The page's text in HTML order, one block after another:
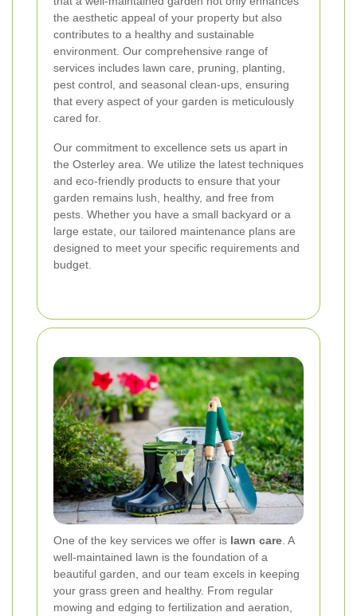
the aesthetic appeal of your property but also
contributes to a healthy and sustainable
environment. Our comprehensive range of
services includes lawn care, pruning, planting,
pest control, and seasonal clean-ups, ensuring
that every aspect of your garden is meticulously
cared for.
Our commitment to excellence sets us apart in
the Osterley area. We utilize the latest techniques
and eco-friendly products to ensure that your
garden remains lush, healthy, and free from
pests. Whether you have a small backyard or a
large estate, our tailored maintenance plans are
designed to meet your specific requirements and
budget.
One of the key services we offer is lawn care . A
well-maintained lawn is the foundation of a
beautiful garden, and our team excels in keeping
your grass green and healthy. From regular
mowing and edging to fertilization and aeration,